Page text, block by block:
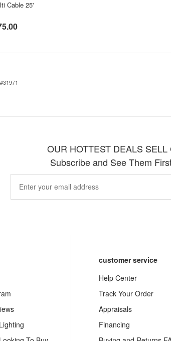
Cable 25'
OUR HOTTEST DEALS SELL
Subscribe and See Them
customer service
Help Center
Track Your Order
Appraisals
Financing